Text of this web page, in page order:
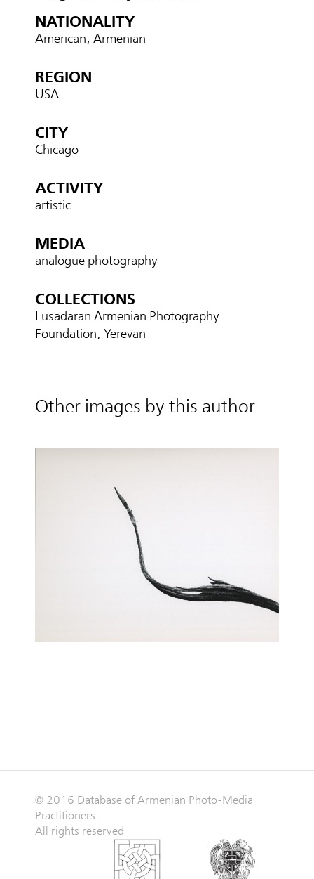
NATIONALITY
American, Armenian
REGION
USA
CITY
Chicago
ACTIVITY
artistic
MEDIA
analogue photography
COLLECTIONS
Lusadaran Armenian Photography
Foundation, Yerevan
Other images by this author
© 2016 Database of Armenian Photo-Media
Practitioners.
All rights reserved